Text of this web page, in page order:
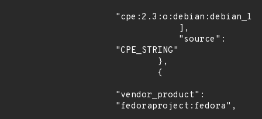
"CPE_STRING"
"vendor_product":
"fedoraproject:fedora",